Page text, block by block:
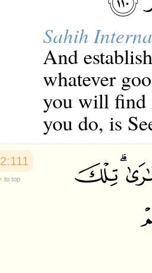
Sahih
And
whatever
you will find
you do, is
2:111
to top